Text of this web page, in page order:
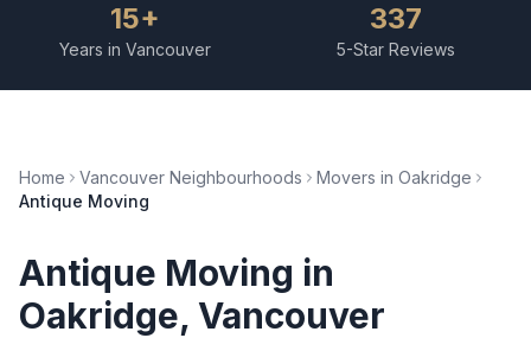
15+
Years in Vancouver
337
5-Star Reviews
Home Vancouver Neighbourhoods Movers in Oakridge
Antique Moving
Antique Moving in
Oakridge, Vancouver